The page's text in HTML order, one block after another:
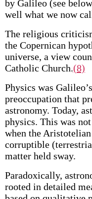
by Galileo (see
well what we now
The religious
the Copernican
universe, a view
Catholic Church.(8)
Physics was
preoccupation that
astronomy. Today,
physics. This was
when the
corruptible
matter held sway.
Paradoxically,
rooted in detailed